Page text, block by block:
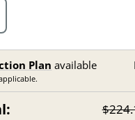
Plan available